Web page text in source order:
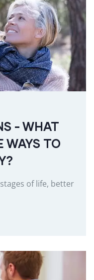
- WHAT
WAYS TO
of life, better